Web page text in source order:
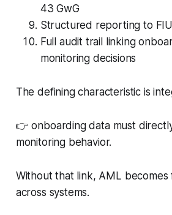
43 GwG
Structured reporting to
Full audit trail linking
monitoring decisions
The defining characteristic is
👉 onboarding data must
monitoring behavior.
Without that link, AML becomes
across systems.